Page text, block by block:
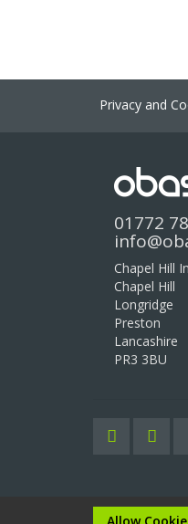
Privacy and
01772
Chapel Hill
Chapel Hill
Longridge
Preston
Lancashire
PR3 3BU
Copyright ©